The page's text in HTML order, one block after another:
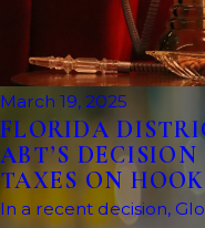
March 19, 2025
FLORIDA
ABT’S
TAXES ON
In a recent decision,